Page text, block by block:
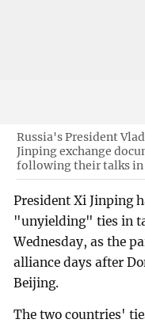
Russia's President
Jinping exchange
following their talks in
President Xi Jinping
"unyielding" ties in
Wednesday, as the
alliance days after
Beijing.
The two countries'